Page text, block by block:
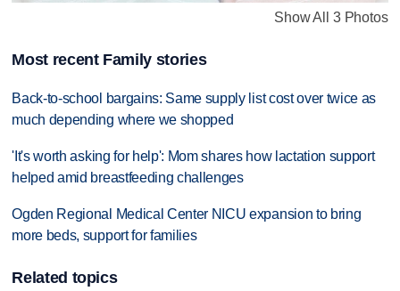
Show All 3 Photos
Most recent Family stories
Back-to-school bargains: Same supply list cost over twice as
much depending where we shopped
'It's worth asking for help': Mom shares how lactation support
helped amid breastfeeding challenges
Ogden Regional Medical Center NICU expansion to bring
more beds, support for families
Related topics